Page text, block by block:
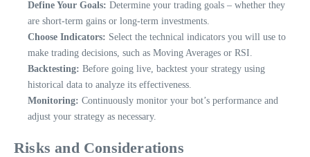
Define Your Goals: Determine your trading goals – whether they
are short-term gains or long-term investments.
Choose Indicators: Select the technical indicators you will use to
make trading decisions, such as Moving Averages or RSI.
Backtesting: Before going live, backtest your strategy using
historical data to analyze its effectiveness.
Monitoring: Continuously monitor your bot’s performance and
adjust your strategy as necessary.
Risks and Considerations